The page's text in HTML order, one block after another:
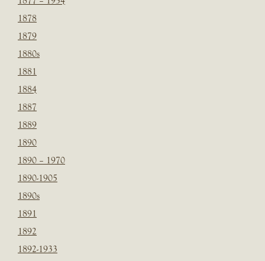
1878
1879
1880s
1881
1884
1887
1889
1890
1890 – 1970
1890-1905
1890s
1891
1892
1892-1933